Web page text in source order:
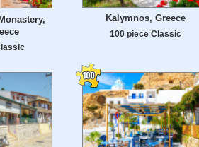
Kalymnos, Greece
100 piece Classic